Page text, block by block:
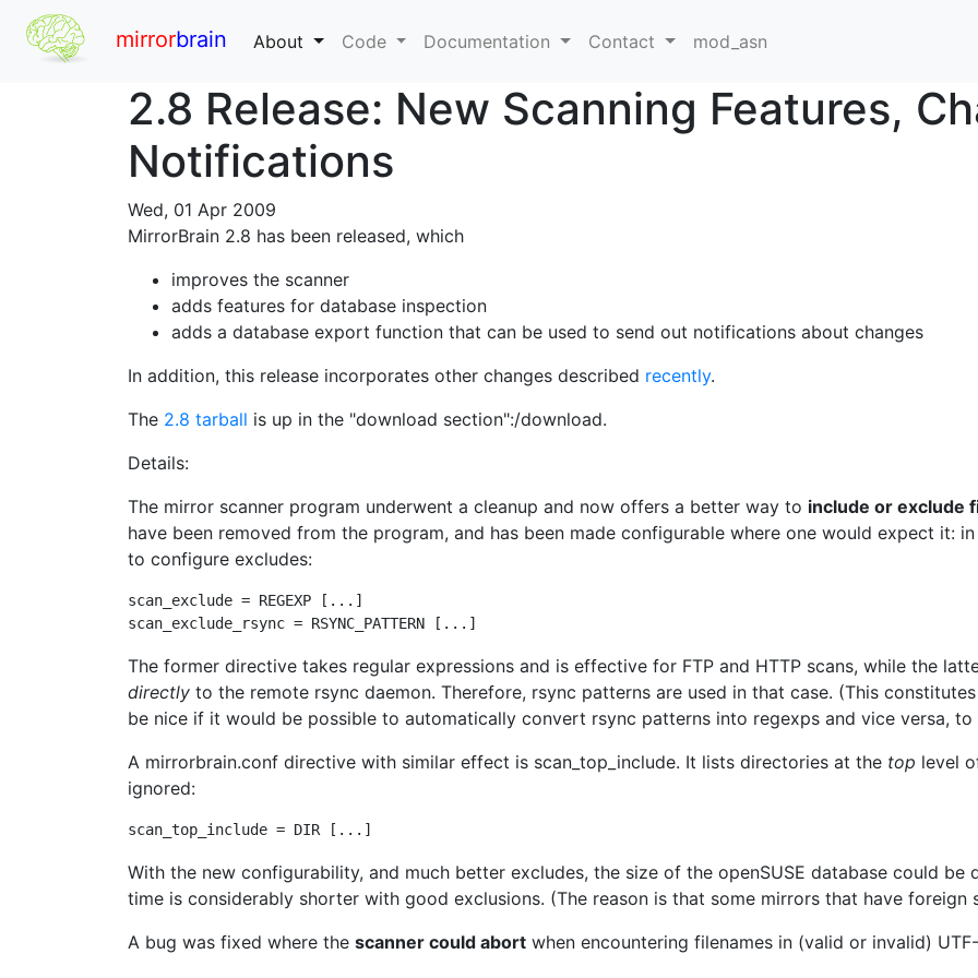
mirrorbrain About Code Documentation Contact mod_asn
2.8 Release: New Scanning Features,
Notifications
Wed, 01 Apr 2009
MirrorBrain 2.8 has been released, which
improves the scanner
adds features for database inspection
adds a database export function that can be used to send out notifications about changes
In addition, this release incorporates other changes described recently.
The 2.8 tarball is up in the "download section":/download.
Details:
The mirror scanner program underwent a cleanup and now offers a better way to include or exclude
have been removed from the program, and has been made configurable where one would expect it:
to configure excludes:
scan_exclude = REGEXP [...]
The former directive takes regular expressions and is effective for FTP and HTTP scans, while the
directly to the remote rsync daemon. Therefore, rsync patterns are used in that case. (This
be nice if it would be possible to automatically convert rsync patterns into regexps and vice versa,
A mirrorbrain.conf directive with similar effect is scan_top_include. It lists directories at the top level
ignored:
With the new configurability, and much better excludes, the size of the openSUSE database could be
time is considerably shorter with good exclusions. (The reason is that some mirrors that have
A bug was fixed where the scanner could abort when encountering filenames in (valid or invalid)